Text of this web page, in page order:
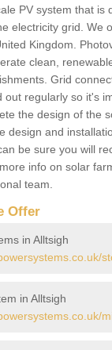
PV system that is
electricity grid. We
Kingdom.
clean,
Grid
out regularly so it's
the design of the
design and
be sure you will
info on solar
team.
Offer
in Alltsigh
in Alltsigh